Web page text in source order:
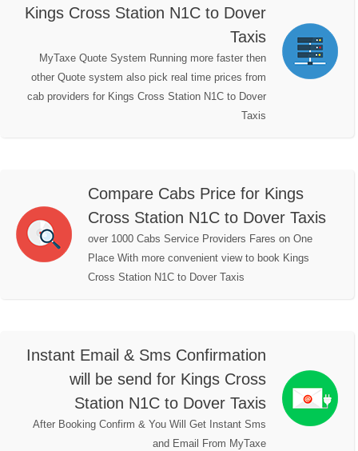
Kings Cross Station N1C to Dover
Taxis
MyTaxe Quote System Running more faster then
other Quote system also pick real time prices from
cab providers for Kings Cross Station N1C to Dover
Taxis
Compare Cabs Price for Kings
Cross Station N1C to Dover Taxis
over 1000 Cabs Service Providers Fares on One
Place With more convenient view to book Kings
Cross Station N1C to Dover Taxis
Instant Email & Sms Confirmation
will be send for Kings Cross
Station N1C to Dover Taxis
After Booking Confirm & You Will Get Instant Sms
and Email From MyTaxe